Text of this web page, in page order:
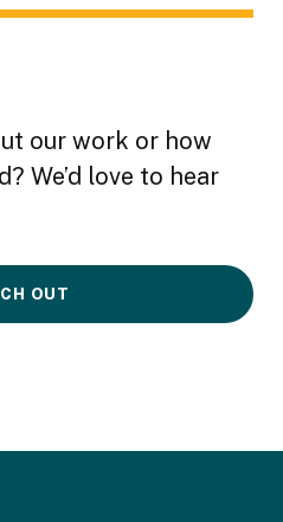
our work or how
We’d love to hear
OUT